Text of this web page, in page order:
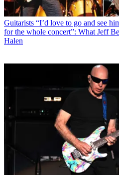
Guitarists “I’d love to go and see
for the whole concert”: What Jeff
Halen